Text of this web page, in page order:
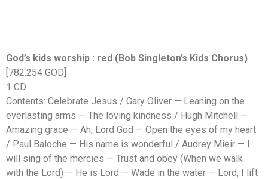
God’s kids worship : red (Bob Singleton’s Kids Chorus)
[782.254 GOD]
1 CD
Contents: Celebrate Jesus / Gary Oliver — Leaning on the
everlasting arms — The loving kindness / Hugh Mitchell —
Amazing grace — Ah, Lord God — Open the eyes of my heart
/ Paul Baloche — His name is wonderful / Audrey Mieir — I
will sing of the mercies — Trust and obey (When we walk
with the Lord) — He is Lord — Wade in the water — Lord, I lift